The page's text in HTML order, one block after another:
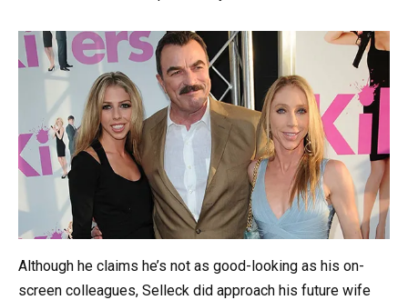
Although he claims he’s not as good-looking as his on-
screen colleagues, Selleck did approach his future wife